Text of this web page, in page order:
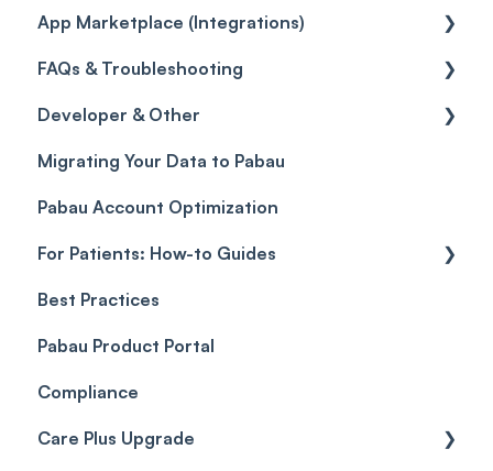
Referrals
Credits
Gift Cards (Updated)
Taxes
Discounts
Sales History
Payment Links
Payments
Payment Processing (Updated)
Reports
General
Selling memberships online & at POS
App Marketplace (Integrations)
General
FAQs & Troubleshooting
FAQs
Glossary of Pabau terminology
Troubleshooting
Developer & Other
Labs & Pharmacies
Objects
Migrating Your Data to Pabau
Pabau Account Optimization
For Patients: How-to Guides
Client Portal Guide
Best Practices
Pabau Product Portal
Compliance
Care Plus Upgrade